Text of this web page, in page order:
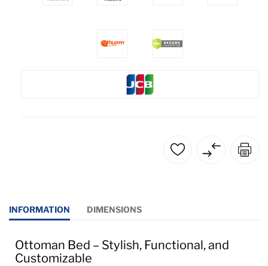
INFORMATION DIMENSIONS
Ottoman Bed – Stylish, Functional, and
Customizable